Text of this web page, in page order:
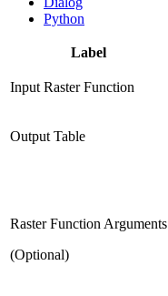
Python
Label
Input Raster Function
Output Table
Raster Function Arguments
(Optional)